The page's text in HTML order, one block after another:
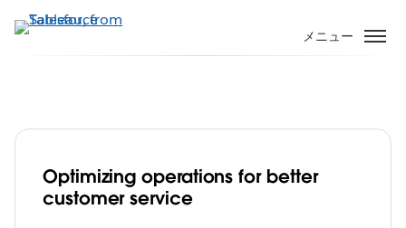
イ
ン
メニュー
AIA Singapore maximizes business
performance with Tableau center of
Optimizing operations for better
customer service